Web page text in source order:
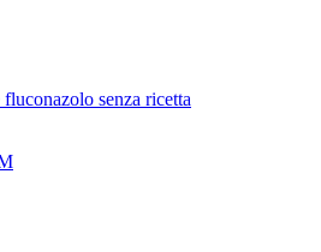
senza ricetta